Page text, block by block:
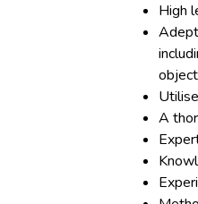
High
A